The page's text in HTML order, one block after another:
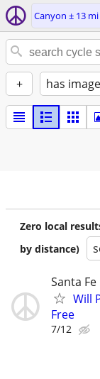
Canyon ± 13 mi
+ has image
Zero local
by distance)
Santa Fe
Will
Free
7/12